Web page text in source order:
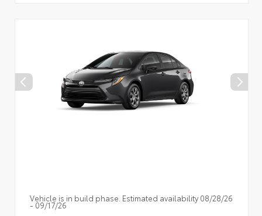
Vehicle is in build phase. Estimated availability 08/28/26
- 09/17/26